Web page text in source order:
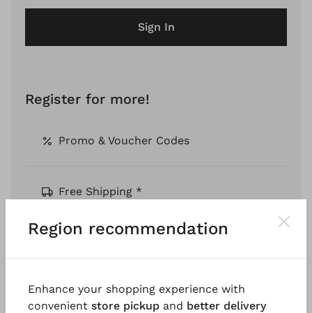
Sign In
Register for more!
Promo & Voucher Codes
Free Shipping *
Register Now
Region recommendation
Enhance your shopping experience with
convenient store pickup and better delivery